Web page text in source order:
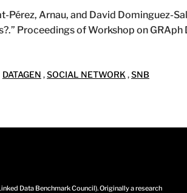
Pérez, Arnau, and David Dominguez-
Proceedings of Workshop on
DATAGEN ,SOCIAL NETWORK ,SNB
Data Benchmark Council). Originally a research